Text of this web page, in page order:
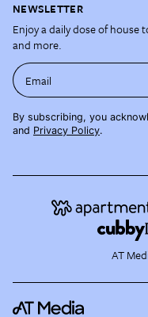
NEWSLETTER
Enjoy a daily dose of house
and more.
Email
By subscribing, you
and Privacy Policy.
AT